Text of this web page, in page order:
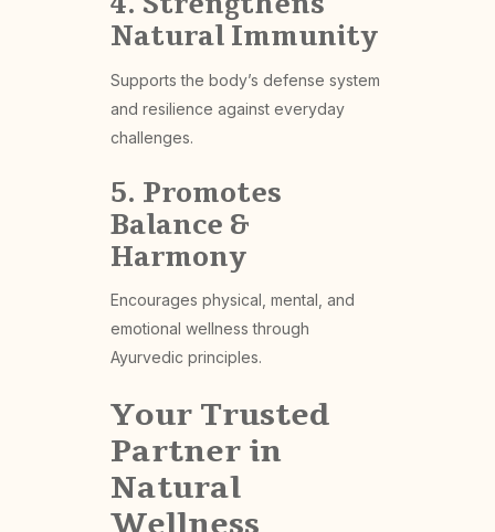
Natural Immunity
Supports the body’s defense system
and resilience against everyday
challenges.
5. Promotes
Balance &
Harmony
Encourages physical, mental, and
emotional wellness through
Ayurvedic principles.
Your Trusted
Partner in
Natural